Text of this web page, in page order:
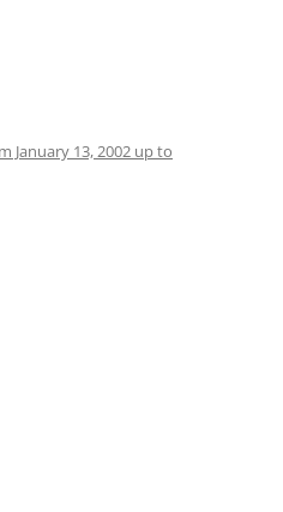
January 13, 2002 up to